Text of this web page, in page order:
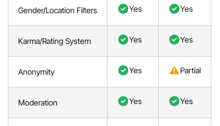
Gender/Location Filters Yes Yes
Karma/Rating System Yes Yes
Anonymity Yes Partial
Moderation Yes Yes